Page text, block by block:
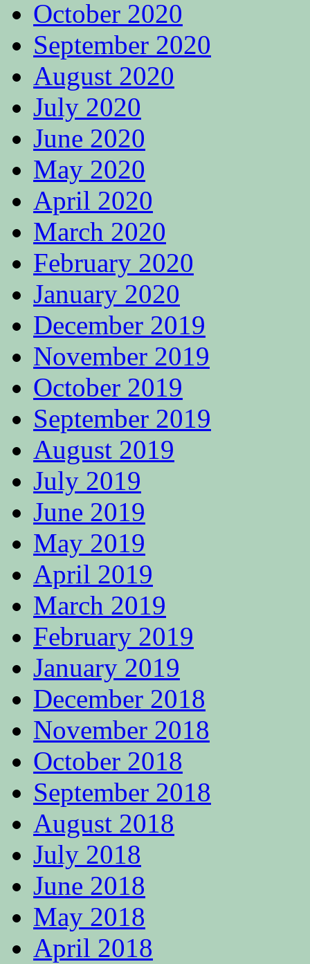
October 2020
September 2020
August 2020
July 2020
June 2020
May 2020
April 2020
March 2020
February 2020
January 2020
December 2019
November 2019
October 2019
September 2019
August 2019
July 2019
June 2019
May 2019
April 2019
March 2019
February 2019
January 2019
December 2018
November 2018
October 2018
September 2018
August 2018
July 2018
June 2018
May 2018
April 2018